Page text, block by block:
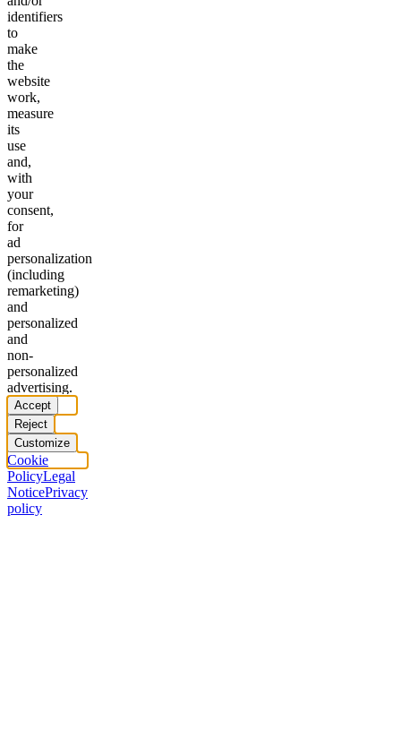
identifiers
to
make
the
website
work,
measure
its
use
and,
with
your
consent,
for
ad
personalization
(including
remarketing)
and
personalized
and
non-
personalized
advertising.
Accept
Reject
Customize
Cookie
PolicyLegal
NoticePrivacy
policy